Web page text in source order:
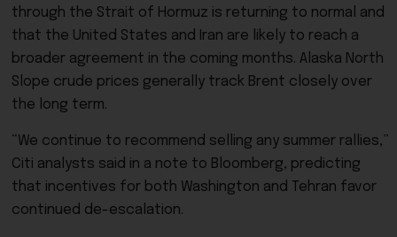
through the Strait of Hormuz is returning to normal and
that the United States and Iran are likely to reach a
broader agreement in the coming months. Alaska North
Slope crude prices generally track Brent closely over
the long term.
“We continue to recommend selling any summer rallies,”
Citi analysts said in a note to Bloomberg, predicting
that incentives for both Washington and Tehran favor
continued de-escalation.